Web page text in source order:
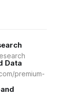
Data
premium-